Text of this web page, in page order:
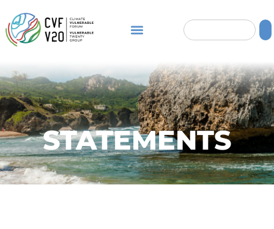
STATEMENTS